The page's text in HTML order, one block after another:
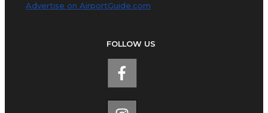
Advertise on AirportGuide.com
FOLLOW US